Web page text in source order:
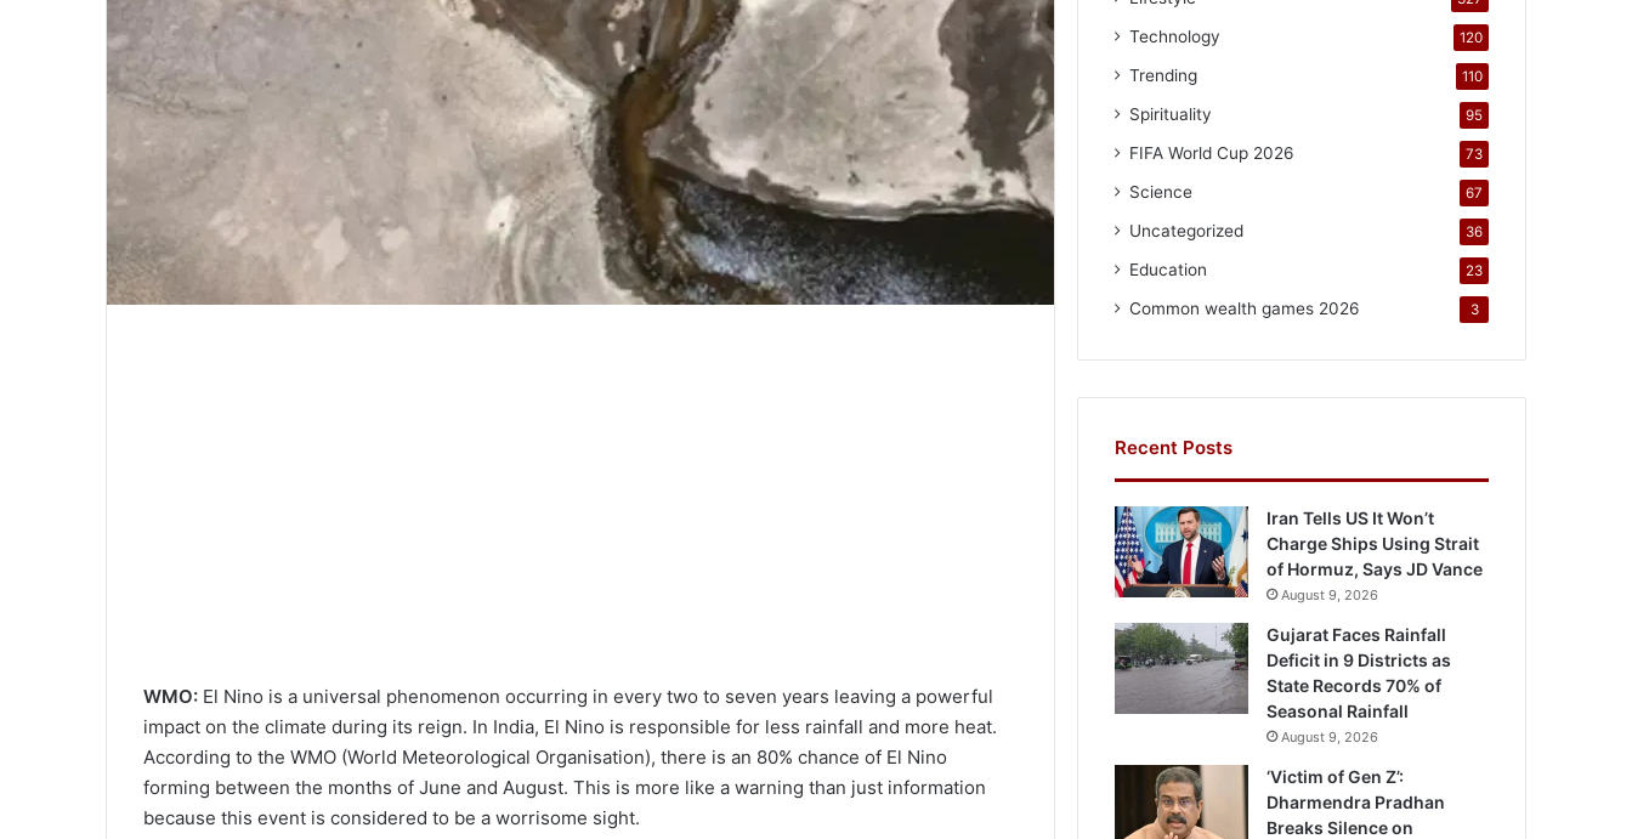
WMO: El Nino is a universal phenomenon occurring in every two to seven years leaving a powerful
impact on the climate during its reign. In India, El Nino is responsible for less rainfall and more heat.
According to the WMO (World Meteorological Organisation), there is an 80% chance of El Nino
forming between the months of June and August. This is more like a warning than just information
because this event is considered to be a worrisome sight.
Technology 120
Trending 110
Spirituality 95
FIFA World Cup 2026 73
Science 67
Uncategorized 36
Education 23
Common wealth games 2026 3
Recent Posts
Iran Tells US It Won’t
Charge Ships Using Strait
of Hormuz, Says JD Vance
August 9, 2026
Gujarat Faces Rainfall
Deficit in 9 Districts as
State Records 70% of
Seasonal Rainfall
August 9, 2026
‘Victim of Gen Z’:
Dharmendra Pradhan
Breaks Silence on